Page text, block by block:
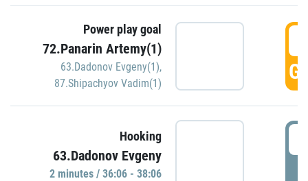
Power play goal
72.Panarin Artemy(1)
63.Dadonov Evgeny(1),
87.Shipachyov Vadim(1)
Hooking
63.Dadonov Evgeny
2 minutes / 36:06 - 38:06